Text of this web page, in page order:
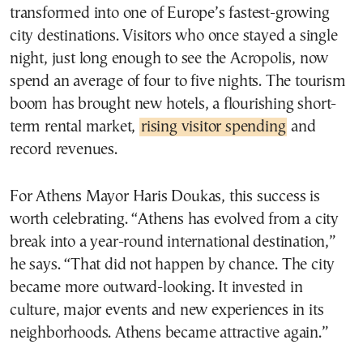
transformed into one of Europe’s fastest-growing
city destinations. Visitors who once stayed a single
night, just long enough to see the Acropolis, now
spend an average of four to five nights. The tourism
boom has brought new hotels, a flourishing short-
term rental market, rising visitor spending and
record revenues.
For Athens Mayor Haris Doukas, this success is
worth celebrating. “Athens has evolved from a city
break into a year-round international destination,”
he says. “That did not happen by chance. The city
became more outward-looking. It invested in
culture, major events and new experiences in its
neighborhoods. Athens became attractive again.”